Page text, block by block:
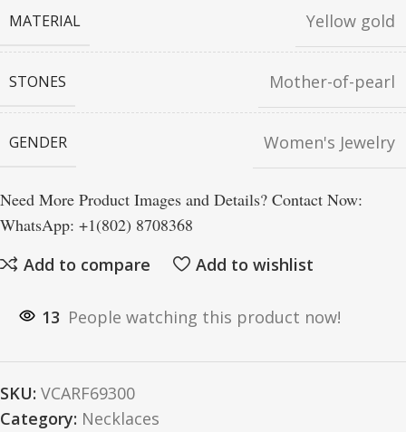
MATERIAL Yellow gold
STONES Mother-of-pearl
GENDER Women's Jewelry
Need More Product Images and Details? Contact Now:
WhatsApp: +1(802) 8708368
Add to compare
Add to wishlist
13 People watching this product now!
SKU: VCARF69300
Category: Necklaces